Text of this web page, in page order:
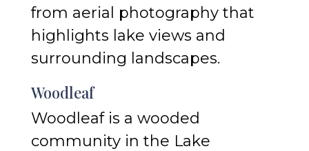
from aerial photography that
highlights lake views and
surrounding landscapes.
Woodleaf
Woodleaf is a wooded
community in the Lake